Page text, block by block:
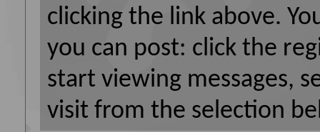
clicking the link above.
you can post: click the
start viewing messages,
visit from the selection